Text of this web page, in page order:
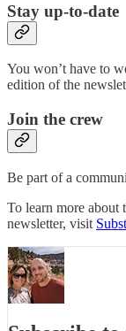
Stay up-to-date
You won’t have to
edition of the
Join the crew
Be part of a
To learn more about
newsletter, visit